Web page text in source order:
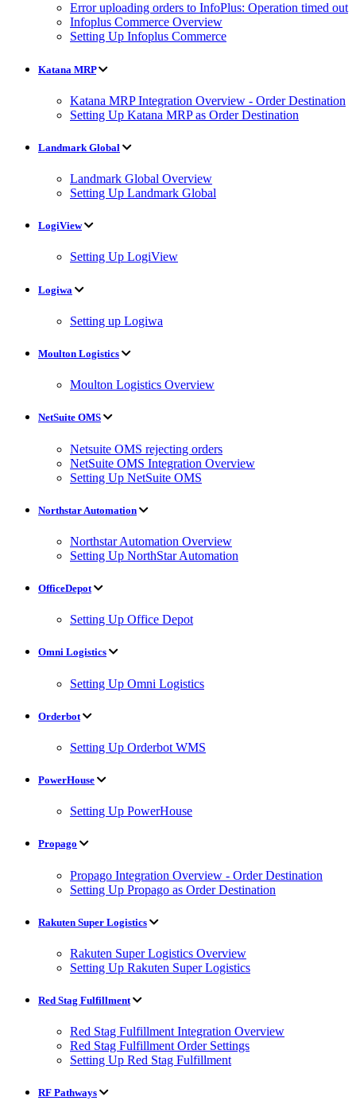
Error uploading orders to InfoPlus: Operation timed out
Infoplus Commerce Overview
Setting Up Infoplus Commerce
Katana MRP
Katana MRP Integration Overview - Order Destination
Setting Up Katana MRP as Order Destination
Landmark Global
Landmark Global Overview
Setting Up Landmark Global
LogiView
Setting Up LogiView
Logiwa
Setting up Logiwa
Moulton Logistics
Moulton Logistics Overview
NetSuite OMS
Netsuite OMS rejecting orders
NetSuite OMS Integration Overview
Setting Up NetSuite OMS
Northstar Automation
Northstar Automation Overview
Setting Up NorthStar Automation
OfficeDepot
Setting Up Office Depot
Omni Logistics
Setting Up Omni Logistics
Orderbot
Setting Up Orderbot WMS
PowerHouse
Setting Up PowerHouse
Propago
Propago Integration Overview - Order Destination
Setting Up Propago as Order Destination
Rakuten Super Logistics
Rakuten Super Logistics Overview
Setting Up Rakuten Super Logistics
Red Stag Fulfillment
Red Stag Fulfillment Integration Overview
Red Stag Fulfillment Order Settings
Setting Up Red Stag Fulfillment
RF Pathways